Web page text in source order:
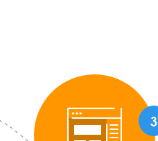
3